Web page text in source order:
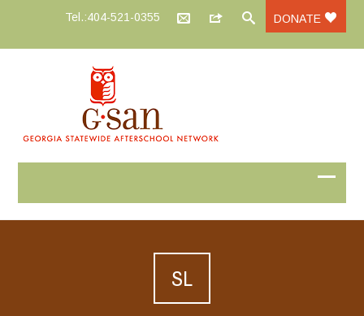
Tel.:404-521-0355 DONATE
SL